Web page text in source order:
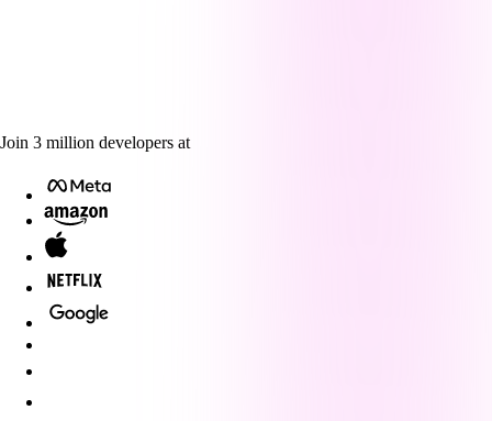
Join 3 million developers at